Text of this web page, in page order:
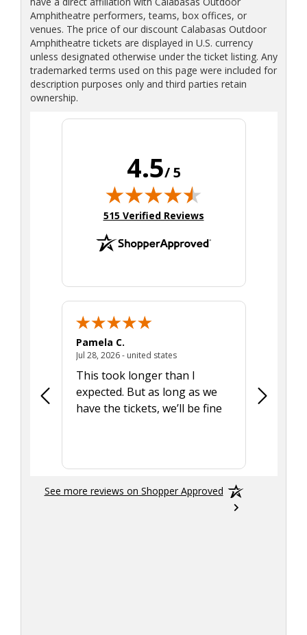
Amphitheatre performers, teams, box offices, or
venues. The price of our discount Calabasas Outdoor
Amphitheatre tickets are displayed in U.S. currency
unless designated otherwise under the ticket listing. Any
trademarked terms used on this page were included for
description purposes only and third parties retain
ownership.
4.5/ 5
(opens in new tab)
515 Verified Reviews
Pamela C.
Jul 28, 2026 - united statesJuly 28, 2026 - united states
This took longer than I
expected. But as long as we
have the tickets, we’ll be fine
Was a
See more reviews on Shopper Approved